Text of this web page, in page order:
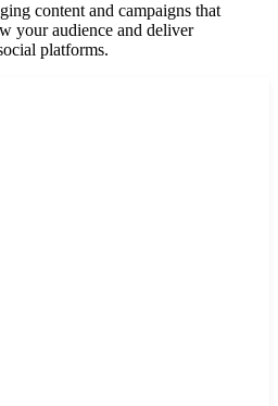
content and campaigns that
your audience and deliver
platforms.